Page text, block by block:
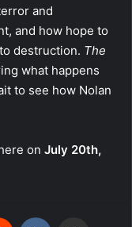
and
and how hope to
destruction. The
what happens
to see how Nolan
on July 20th,